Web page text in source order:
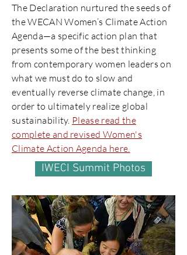
The Declaration nurtured the seeds of
the WECAN Women’s Climate Action
Agenda—a specific action plan that
presents some of the best thinking
from contemporary women leaders on
what we must do to slow and
eventually reverse climate change, in
order to ultimately realize global
sustainability. Please read the
complete and revised Women's
Climate Action Agenda here.
IWECI Summit Photos